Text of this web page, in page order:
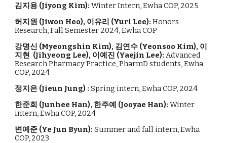
김지용 (Jiyong Kim):Winter Intern, Ewha COP, 2025
허지원 (Jiwon Heo), 이유리 (Yuri Lee):Honors
Research, Fall Semester 2024, Ewha COP
강명신 (Myeongshin Kim), 김연수 (Yeonsoo Kim), 이
지현 (Jihyeong Lee), 이예진 (Yaejin Lee):Advanced
Research Pharmacy Practice, PharmD students, Ewha
COP, 2024
정지은 (Jieun Jung) :Spring intern, Ewha COP, 2024
한준희 (Junhee Han), 한주예 (Jooyae Han):Winter
intern, Ewha COP, 2024
변예준 (Ye Jun Byun):Summer and fall intern, Ewha
COP, 2023